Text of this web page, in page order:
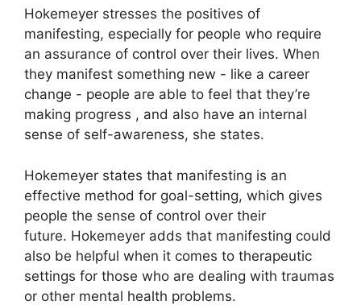
Hokemeyer stresses the positives of
manifesting, especially for people who require
an assurance of control over their lives. When
they manifest something new - like a career
change - people are able to feel that they’re
making progress , and also have an internal
sense of self-awareness, she states.
Hokemeyer states that manifesting is an
effective method for goal-setting, which gives
people the sense of control over their
future. Hokemeyer adds that manifesting could
also be helpful when it comes to therapeutic
settings for those who are dealing with traumas
or other mental health problems.